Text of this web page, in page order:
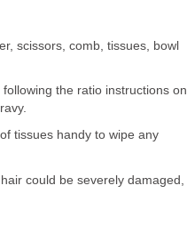
scissors, comb, tissues, bowl
the ratio instructions on
tissues handy to wipe any
could be severely damaged,